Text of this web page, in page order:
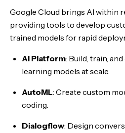
Google Cloud brings AI within
providing tools to develop
trained models for rapid
AI Platform: Build, train,
learning models at scale.
AutoML: Create custom
coding.
Dialogflow: Design